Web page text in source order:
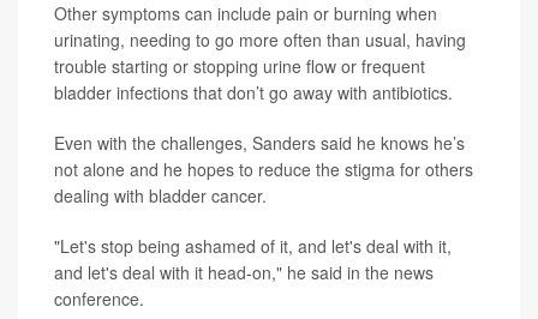
Other symptoms can include pain or burning when
urinating, needing to go more often than usual, having
trouble starting or stopping urine flow or frequent
bladder infections that don’t go away with antibiotics.
Even with the challenges, Sanders said he knows he’s
not alone and he hopes to reduce the stigma for others
dealing with bladder cancer.
"Let's stop being ashamed of it, and let's deal with it,
and let's deal with it head-on," he said in the news
conference.